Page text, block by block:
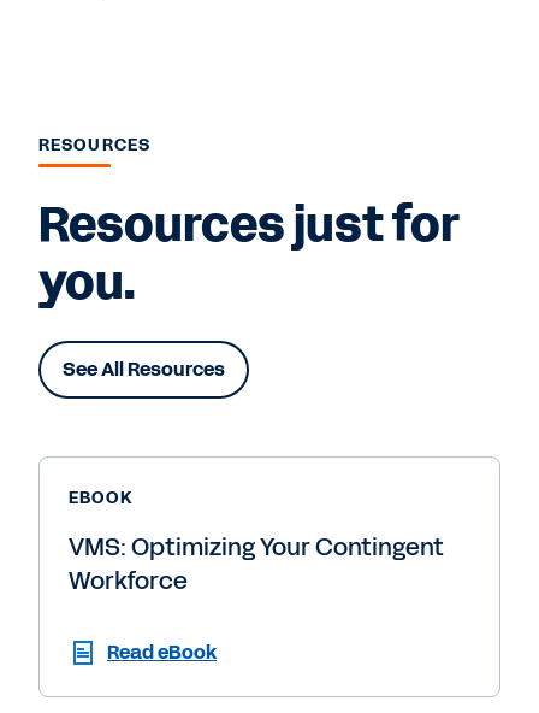
RESOURCES
Resources just for
you.
See All Resources
EBOOK
VMS: Optimizing Your Contingent
Workforce
Read eBook